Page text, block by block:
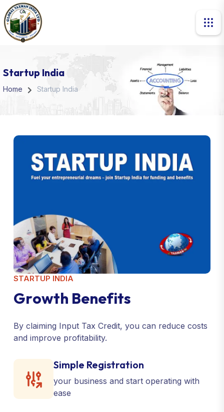
Startup India
Home Startup India
STARTUP INDIA
Growth Benefits
By claiming Input Tax Credit, you can reduce costs
and improve profitability.
Simple Registration
your business and start operating with
ease